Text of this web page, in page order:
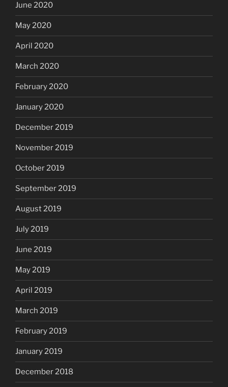
June 2020
May 2020
April 2020
March 2020
February 2020
January 2020
December 2019
November 2019
October 2019
September 2019
August 2019
July 2019
June 2019
May 2019
April 2019
March 2019
February 2019
January 2019
December 2018